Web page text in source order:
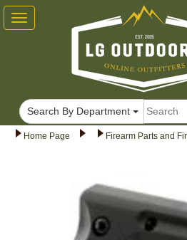
Home Page Firearm Parts and
Toggle
navigation
Search By Department